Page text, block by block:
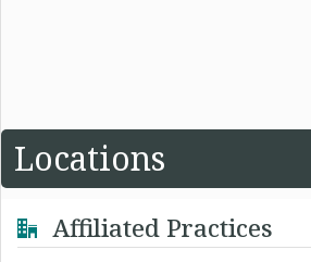
Locations
Affiliated Practices